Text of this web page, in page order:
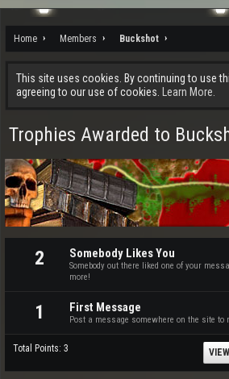
Home Members Buckshot
This site uses cookies. By continuing to use
agreeing to our use of cookies.
Learn More.
Trophies Awarded to
2 Somebody Likes You
Somebody out there liked one of your
more!
1 First Message
Post a message somewhere on the site to
Total Points: 3
ch